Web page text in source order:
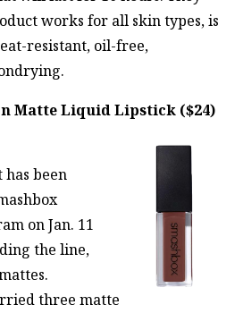
works for all skin types, is
resistant, oil-free,
Matte Liquid Lipstick ($24)
been
on Jan. 11
the line,
three matte